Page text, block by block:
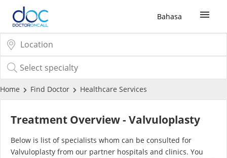
Bahasa
Sign Up / Login
COVID-19 Vaccine
Buy COVID-19 Self Test
Home Find Doctor Healthcare Services
Treatment Overview - Valvuloplasty
Below is list of specialists whom can be consulted for
Valvuloplasty from our partner hospitals and clinics. You